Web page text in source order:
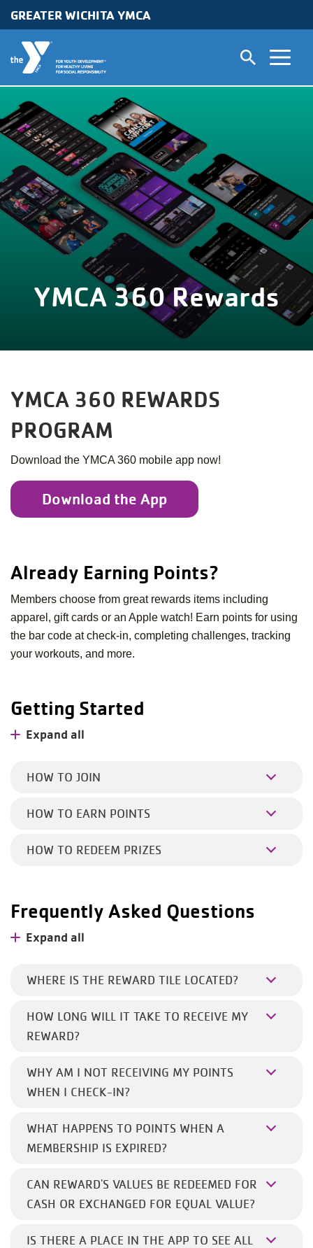
Skip to main content
GREATER WICHITA YMCA
YMCA 360 Rewards
YMCA 360 REWARDS
PROGRAM
Download the YMCA 360 mobile app now!
Download the App
Already Earning Points?
Members choose from great rewards items including
apparel, gift cards or an Apple watch! Earn points for using
the bar code at check-in, completing challenges, tracking
your workouts, and more.
Getting Started
Expand all
HOW TO JOIN
HOW TO EARN POINTS
HOW TO REDEEM PRIZES
Frequently Asked Questions
Expand all
WHERE IS THE REWARD TILE LOCATED?
HOW LONG WILL IT TAKE TO RECEIVE MY
REWARD?
WHY AM I NOT RECEIVING MY POINTS
WHEN I CHECK-IN?
WHAT HAPPENS TO POINTS WHEN A
MEMBERSHIP IS EXPIRED?
CAN REWARD'S VALUES BE REDEEMED FOR
CASH OR EXCHANGED FOR EQUAL VALUE?
IS THERE A PLACE IN THE APP TO SEE ALL